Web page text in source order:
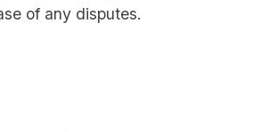
of any disputes.